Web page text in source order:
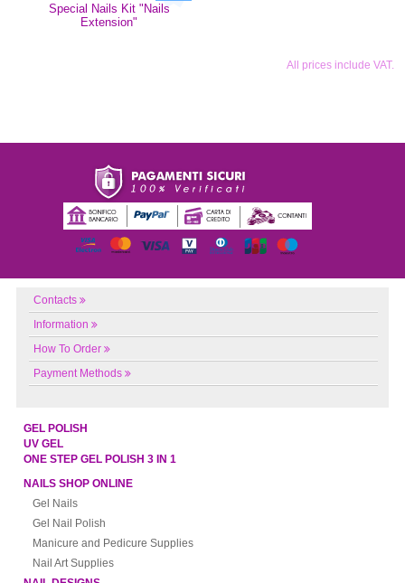
Special Nails Kit "Nails
Extension"
All prices include VAT.
Contacts
Information
How To Order
Payment Methods
GEL POLISH
UV GEL
ONE STEP GEL POLISH 3 IN 1
NAILS SHOP ONLINE
Gel Nails
Gel Nail Polish
Manicure and Pedicure Supplies
Nail Art Supplies